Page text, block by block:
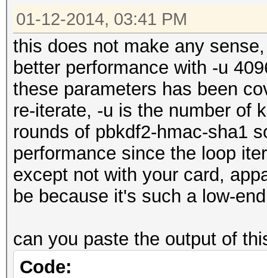
01-12-2014, 03:41 PM
this does not make any
better performance with -u
these parameters has been
re-iterate, -u is the number of
rounds of pbkdf2-hmac-sha1
performance since the loop
except not with your card,
be because it's such a low-
can you paste the output of
Code: